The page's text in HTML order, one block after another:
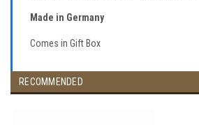
Made in Germany
Comes in Gift Box
RECOMMENDED